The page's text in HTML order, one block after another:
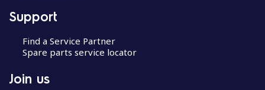
Support
Find a Service Partner
Spare parts service locator
Join us